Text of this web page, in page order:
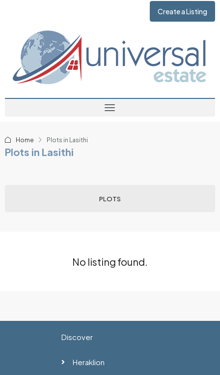
Create a Listing
Home Plots in Lasithi
Plots in Lasithi
PLOTS
No listing found.
Discover
Heraklion